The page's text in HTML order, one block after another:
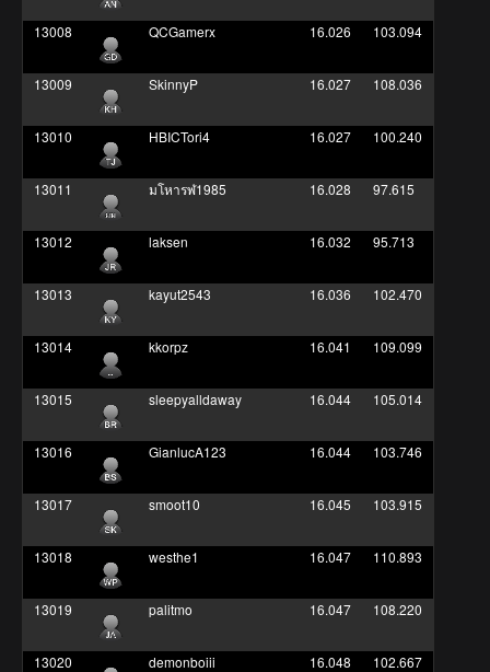
13008 QCGamerx 16.026 103.094
13009 SkinnyP 16.027 108.036
13010 HBICTori4 16.027 100.240
13011 มโหารฬ1985 16.028 97.615
13012 laksen 16.032 95.713
13013 kayut2543 16.036 102.470
13014 kkorpz 16.041 109.099
13015 sleepyalldaway 16.044 105.014
13016 GianlucA123 16.044 103.746
13017 smoot10 16.045 103.915
13018 westhe1 16.047 110.893
13019 palitmo 16.047 108.220
13020 demonboiii 16.048 102.667